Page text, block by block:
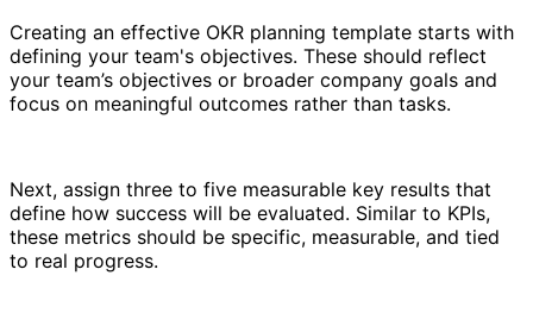
Creating an effective OKR planning template starts with
defining your team's objectives. These should reflect
your team’s objectives or broader company goals and
focus on meaningful outcomes rather than tasks.
Next, assign three to five measurable key results that
define how success will be evaluated. Similar to KPIs,
these metrics should be specific, measurable, and tied
to real progress.